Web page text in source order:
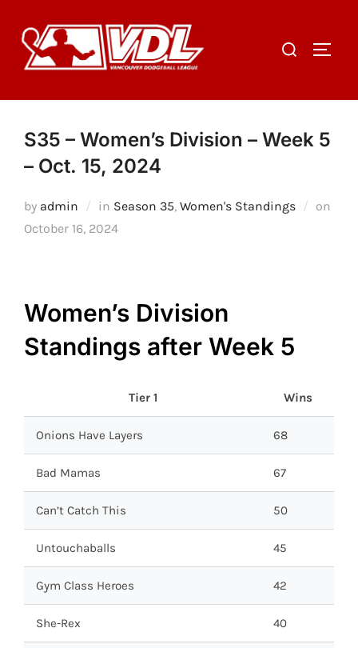
content
Search
S35 – Women’s Division – Week 5
– Oct. 15, 2024
by admin in Season 35, Women's Standings on
October 16, 2024
Women’s Division
Standings after Week 5
Tier 1 Wins
Onions Have Layers 68
Bad Mamas 67
Can’t Catch This 50
Untouchaballs 45
Gym Class Heroes 42
She-Rex 40